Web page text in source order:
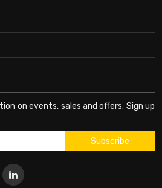
on events, sales and offers. Sign up